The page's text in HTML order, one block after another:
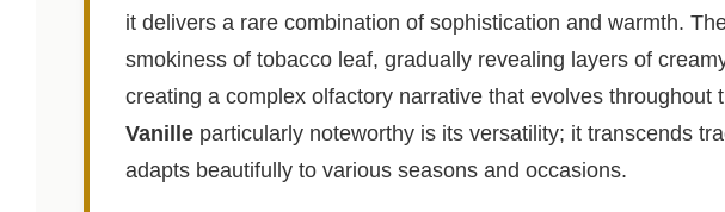
it delivers a rare combination of sophistication and warmth.
smokiness of tobacco leaf, gradually revealing layers of
creating a complex olfactory narrative that evolves throughout
Vanille particularly noteworthy is its versatility; it transcends
adapts beautifully to various seasons and occasions.